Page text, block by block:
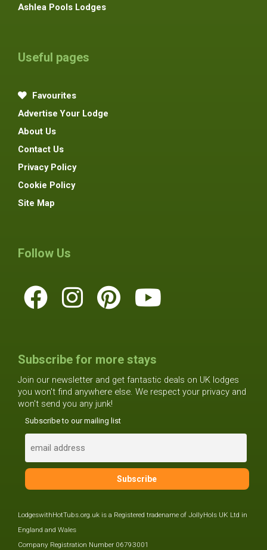
Ashlea Pools Lodges
Useful pages
Favourites
Advertise Your Lodge
About Us
Contact Us
Privacy Policy
Cookie Policy
Site Map
Follow Us
Subscribe for more stays
Join our newsletter and get fantastic deals on UK lodges
you won't find anywhere else. We respect your privacy and
won't send you any junk!
Subscribe to our mailing list
LodgeswithHotTubs.org.uk is a Registered tradename of JollyHols UK Ltd in
England and Wales
Company Registration Number 06793001